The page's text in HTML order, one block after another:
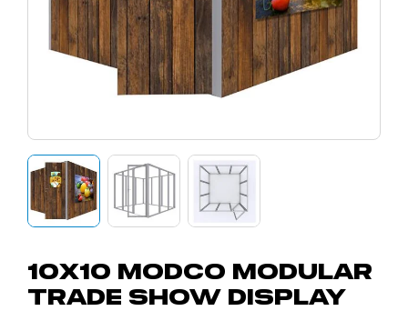
10x10 Modco Modular
Trade Show Display